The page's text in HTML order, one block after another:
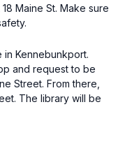
Maine St. Make sure
in Kennebunkport.
and request to be
Street. From there,
The library will be